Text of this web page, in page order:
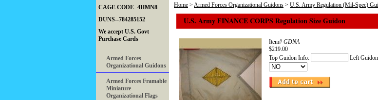
Home > Armed Forces Organizational Guidons > U.S. Army Regulation (Mil-Spec)
U.S. Army FINANCE CORPS Regulation Size Guidon
Item# GDNA
$219.00
Top Guidon Info:
Left
CAGE CODE- 4HMN8
DUNS--784285152
We accept U.S. Govt
Purchase Cards
Armed Forces
Organizational Guidons
Armed Forces Framable
Miniature
Organizational Flags